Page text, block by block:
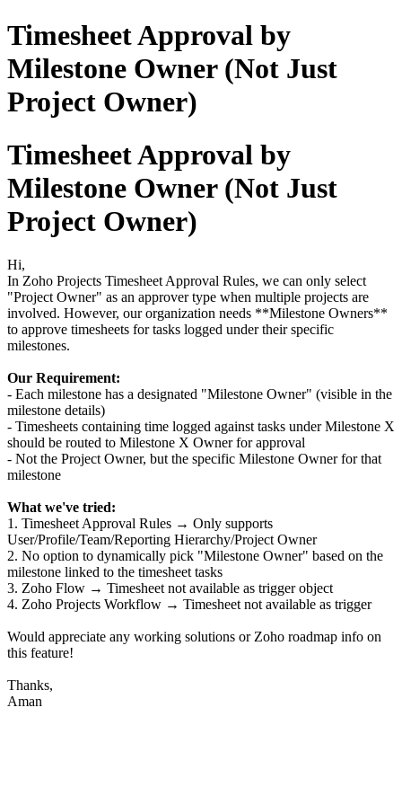
Timesheet Approval by
Milestone Owner (Not Just
Project Owner)
Timesheet Approval by
Milestone Owner (Not Just
Project Owner)
Hi,
In Zoho Projects Timesheet Approval Rules, we can only select
"Project Owner" as an approver type when multiple projects are
involved. However, our organization needs **Milestone Owners**
to approve timesheets for tasks logged under their specific
milestones.
Our Requirement:
- Each milestone has a designated "Milestone Owner" (visible in the
milestone details)
- Timesheets containing time logged against tasks under Milestone X
should be routed to Milestone X Owner for approval
- Not the Project Owner, but the specific Milestone Owner for that
milestone
What we've tried:
1. Timesheet Approval Rules → Only supports
User/Profile/Team/Reporting Hierarchy/Project Owner
2. No option to dynamically pick "Milestone Owner" based on the
milestone linked to the timesheet tasks
3. Zoho Flow → Timesheet not available as trigger object
4. Zoho Projects Workflow → Timesheet not available as trigger
Would appreciate any working solutions or Zoho roadmap info on
this feature!
Thanks,
Aman